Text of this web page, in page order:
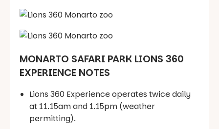
MONARTO SAFARI PARK LIONS 360
EXPERIENCE NOTES
Lions 360 Experience operates twice daily
at 11.15am and 1.15pm (weather
permitting).